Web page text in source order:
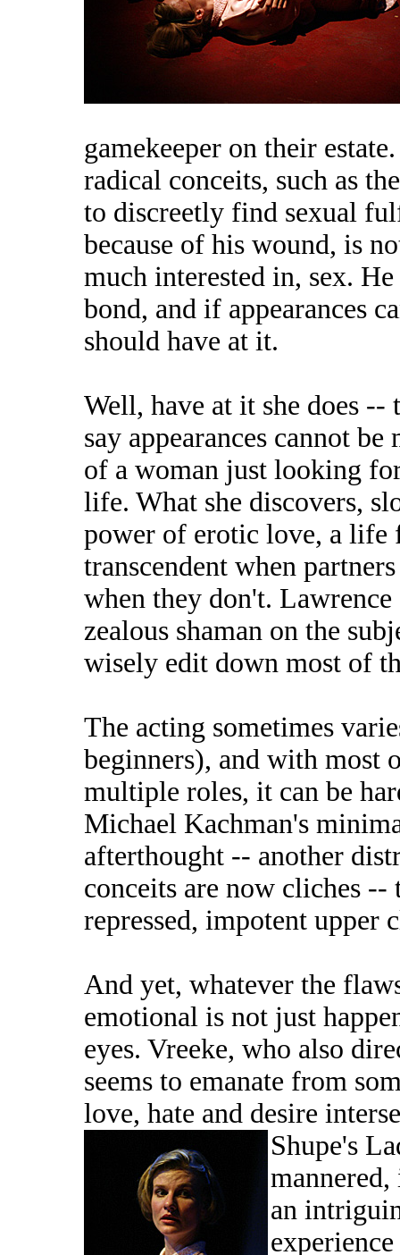
gamekeeper on their
radical conceits, such as
to discreetly find sexual
because of his wound, is
much interested in, sex.
bond, and if appearances
should have at it.
Well, have at it she does --
say appearances cannot
of a woman just looking
life. What she discovers,
power of erotic love, a life
transcendent when
when they don't.
zealous shaman on the
wisely edit down most of
The acting sometimes
beginners), and with most
multiple roles, it can be
Michael Kachman's
afterthought -- another
conceits are now cliches
repressed, impotent upper
And yet, whatever the
emotional is not just
eyes. Vreeke, who also
seems to emanate from
love, hate and desire
Shupe's
an